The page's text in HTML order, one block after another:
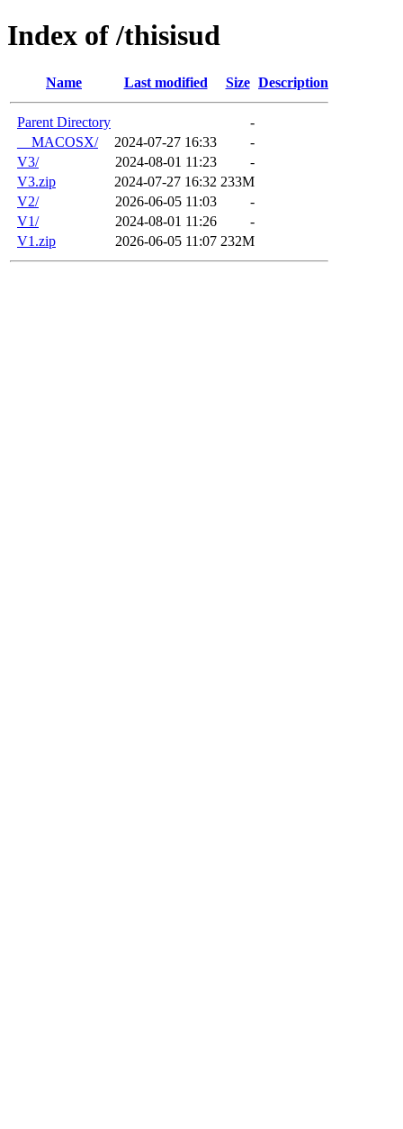
Index of /thisisud
Name Last modified Size Description
Parent Directory
-
__MACOSX/
2024-07-27 16:33
-
V3/
2024-08-01 11:23
-
V3.zip
2024-07-27 16:32 233M
V2/
2026-06-05 11:03
-
V1/
2024-08-01 11:26
-
V1.zip
2026-06-05 11:07 232M